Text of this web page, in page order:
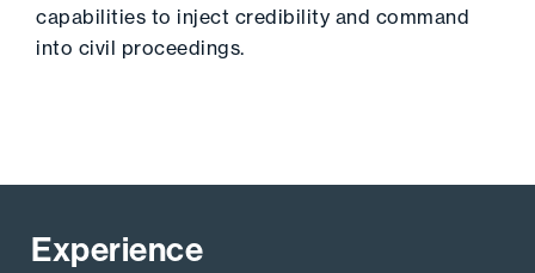
capabilities to inject credibility and command
into civil proceedings.
Experience